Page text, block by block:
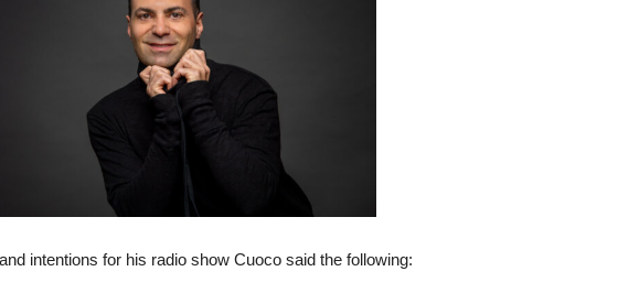
intentions for his radio show Cuoco said the following: